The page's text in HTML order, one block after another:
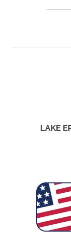
LAKE